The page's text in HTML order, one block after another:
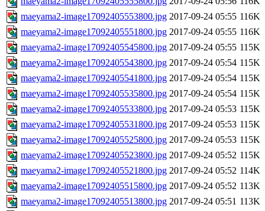
maeyama2-image17092405553800.jpg 2017-09-24 05:55 116K
maeyama2-image17092405551800.jpg 2017-09-24 05:55 116K
maeyama2-image17092405545800.jpg 2017-09-24 05:55 115K
maeyama2-image17092405543800.jpg 2017-09-24 05:54 115K
maeyama2-image17092405541800.jpg 2017-09-24 05:54 115K
maeyama2-image17092405535800.jpg 2017-09-24 05:54 115K
maeyama2-image17092405533800.jpg 2017-09-24 05:53 115K
maeyama2-image17092405531800.jpg 2017-09-24 05:53 115K
maeyama2-image17092405525800.jpg 2017-09-24 05:53 115K
maeyama2-image17092405523800.jpg 2017-09-24 05:52 115K
maeyama2-image17092405521800.jpg 2017-09-24 05:52 114K
maeyama2-image17092405515800.jpg 2017-09-24 05:52 113K
maeyama2-image17092405513800.jpg 2017-09-24 05:51 113K